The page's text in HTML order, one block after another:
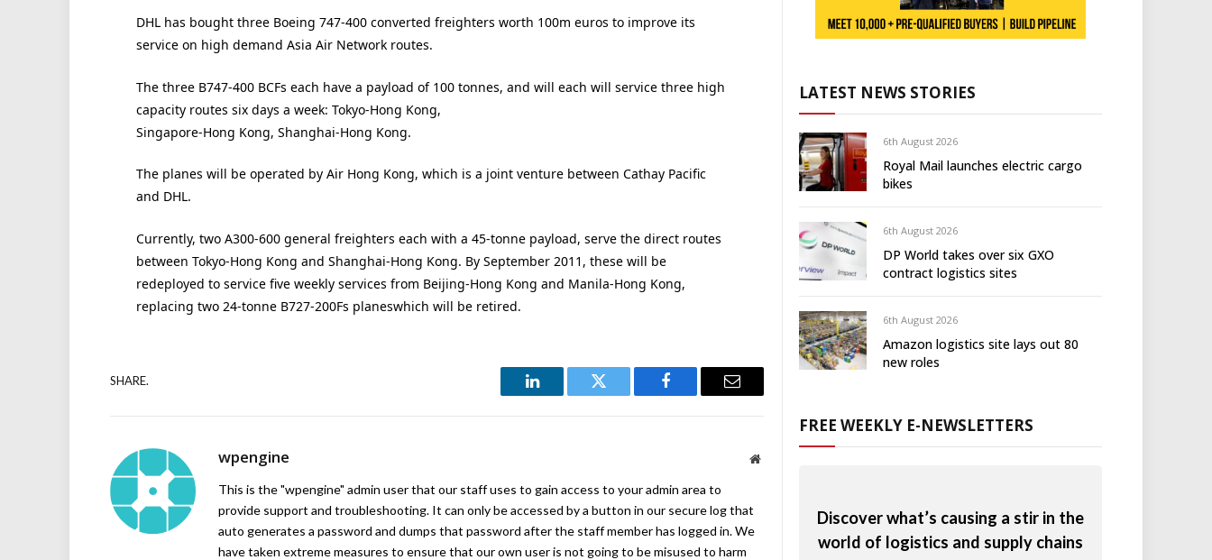
DHL has bought three Boeing 747-400 converted freighters worth 100m euros to improve its
service on high demand Asia Air Network routes.
The three B747-400 BCFs each have a payload of 100 tonnes, and will each will service three high
capacity routes six days a week: Tokyo-Hong Kong,
Singapore-Hong Kong, Shanghai-Hong Kong.
The planes will be operated by Air Hong Kong, which is a joint venture between Cathay Pacific
and DHL.
Currently, two A300-600 general freighters each with a 45-tonne payload, serve the direct routes
between Tokyo-Hong Kong and Shanghai-Hong Kong. By September 2011, these will be
redeployed to service five weekly services from Beijing-Hong Kong and Manila-Hong Kong,
replacing two 24-tonne B727-200Fs planeswhich will be retired.
SHARE.
LinkedIn Twitter Facebook Email
wpengine Website
This is the "wpengine" admin user that our staff uses to gain access to your admin area to
provide support and troubleshooting. It can only be accessed by a button in our secure log that
auto generates a password and dumps that password after the staff member has logged in. We
have taken extreme measures to ensure that our own user is not going to be misused to harm
LATEST NEWS STORIES
6th August 2026
Royal Mail launches electric cargo
bikes
6th August 2026
DP World takes over six GXO
contract logistics sites
6th August 2026
Amazon logistics site lays out 80
new roles
FREE WEEKLY E-NEWSLETTERS
Discover what’s causing a stir in the
world of logistics and supply chains